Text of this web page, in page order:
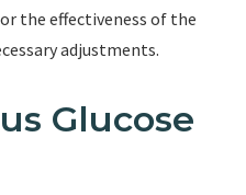
the effectiveness of the
adjustments.
Glucose